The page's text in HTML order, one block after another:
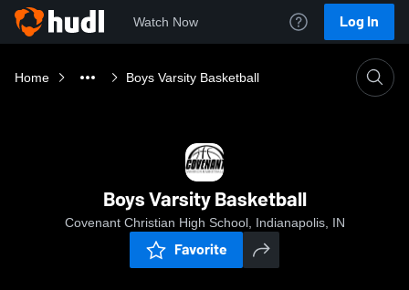
Watch Now Log In
Home Boys Varsity Basketball
Boys Varsity Basketball
Covenant Christian High School, Indianapolis, IN
Favorite